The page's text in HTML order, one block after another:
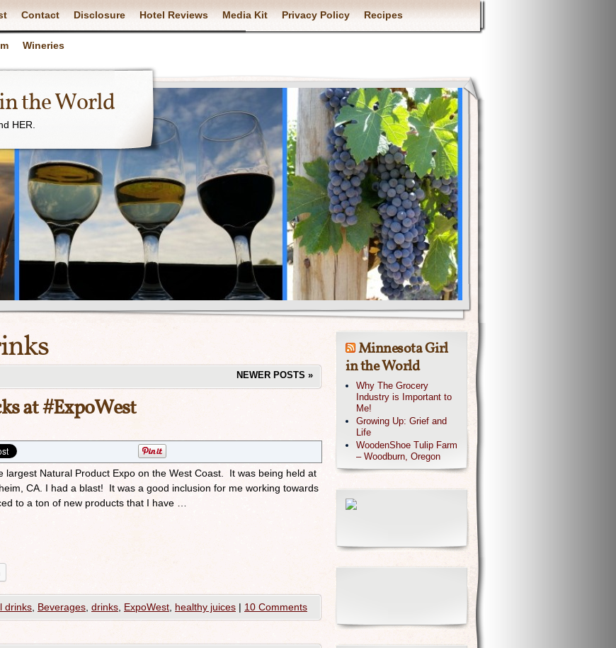
Contact Disclosure Hotel Reviews Media Kit Privacy Policy Recipes
Wineries
the World
HER.
NEWER POSTS »
at #ExpoWest
largest Natural Product Expo on the West Coast. It was being held at
CA. I had a blast! It was a good inclusion for me working towards
to a ton of new products that I have …
drinks Beverages drinks ExpoWest healthy juices | 10 Comments
Minnesota Girl
in the World
Why The Grocery
Industry is Important to
Me!
Growing Up: Grief and
Life
WoodenShoe Tulip Farm
– Woodburn, Oregon